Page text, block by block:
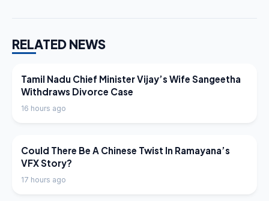
RELATED NEWS
LATEST NEWS
Tamil Nadu Chief Minister Vijay’s Wife Sangeetha
Withdraws Divorce Case
16 hours ago
LATEST NEWS
Could There Be A Chinese Twist In Ramayana’s
VFX Story?
17 hours ago